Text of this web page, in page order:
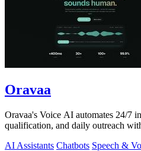
Oravaa
Oravaa's Voice AI automates 24/7
qualification, and daily outreach
AI Assistants Chatbots Speech &